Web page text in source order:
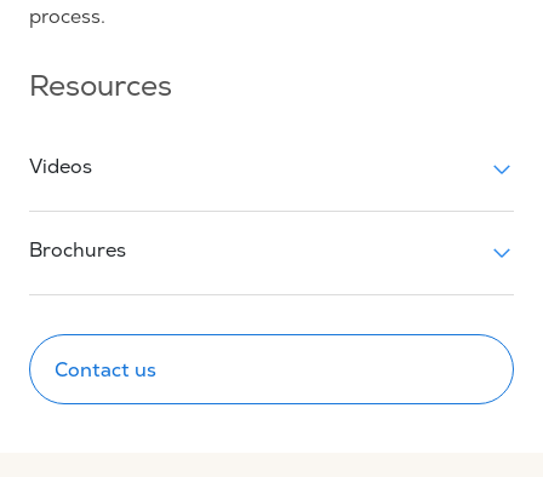
process.
Resources
Videos
Brochures
Contact us